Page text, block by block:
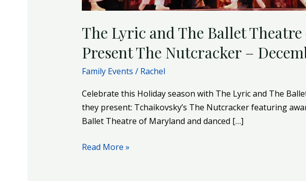
The Lyric and The Ballet
Present The Nutcracker –
Family Events / Rachel
Celebrate this Holiday season with The Lyric and The
they present: Tchaikovsky’s The Nutcracker featuring
Ballet Theatre of Maryland and danced […]
3
&
4
Read More »